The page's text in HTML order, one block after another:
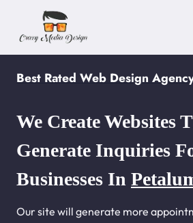
content
Best Rated Web Design
We Create Websites
Generate Inquiries
Businesses In
Our site will generate more